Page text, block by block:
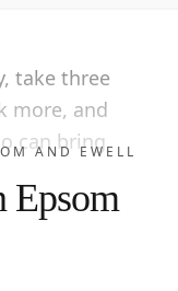
AND EWELL
Epsom
take three
more, and
can bring